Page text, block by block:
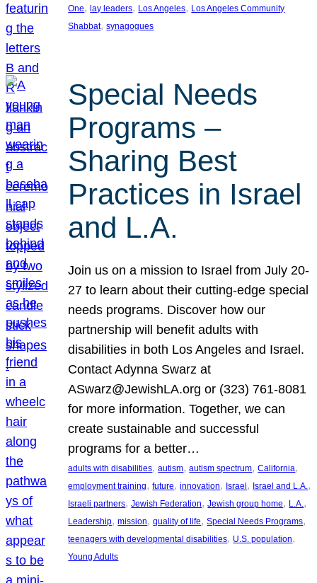
One, lay leaders, Los Angeles, Los Angeles Community
Shabbat, synagogues
Special Needs
Programs –
Sharing Best
Practices in Israel
and L.A.
Join us on a mission to Israel from July 20-
27 to learn about their cutting-edge special
needs programs. Discover how our
partnership will benefit adults with
disabilities in both Los Angeles and Israel.
Contact Adynna Swarz at
ASwarz@JewishLA.org or (323) 761-8081
for more information. Together, we can
create sustainable and successful
programs for a better…
adults with disabilities, autism, autism spectrum, California
employment training, future, innovation, Israel, Israel and L.A.
Israeli partners, Jewish Federation, Jewish group home, L.A.
Leadership, mission, quality of life, Special Needs Programs
teenagers with developmental disabilities, U.S. population
Young Adults